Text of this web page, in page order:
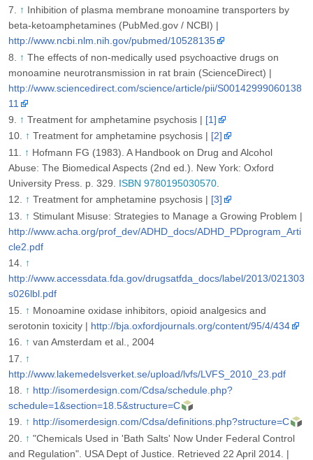
↑ Inhibition of plasma membrane monoamine transporters by
beta-ketoamphetamines (PubMed.gov / NCBI) |
http://www.ncbi.nlm.nih.gov/pubmed/10528135
↑ The effects of non-medically used psychoactive drugs on
monoamine neurotransmission in rat brain (ScienceDirect) |
http://www.sciencedirect.com/science/article/pii/S00142999060138
11
↑ Treatment for amphetamine psychosis | [1]
↑ Treatment for amphetamine psychosis | [2]
↑ Hofmann FG (1983). A Handbook on Drug and Alcohol
Abuse: The Biomedical Aspects (2nd ed.). New York: Oxford
University Press. p. 329. ISBN 9780195030570
↑ Treatment for amphetamine psychosis | [3]
↑ Stimulant Misuse: Strategies to Manage a Growing Problem |
http://www.acha.org/prof_dev/ADHD_docs/ADHD_PDprogram_Arti
cle2.pdf
↑
http://www.accessdata.fda.gov/drugsatfda_docs/label/2013/021303
s026lbl.pdf
↑ Monoamine oxidase inhibitors, opioid analgesics and
serotonin toxicity | http://bja.oxfordjournals.org/content/95/4/434
↑ van Amsterdam et al., 2004
↑
http://www.lakemedelsverket.se/upload/lvfs/LVFS_2010_23.pdf
↑ http://isomerdesign.com/Cdsa/schedule.php?
schedule=1&section=18.5&structure=C
↑ http://isomerdesign.com/Cdsa/definitions.php?structure=C
↑ "Chemicals Used in 'Bath Salts' Now Under Federal Control
and Regulation". USA Dept of Justice. Retrieved 22 April 2014. |